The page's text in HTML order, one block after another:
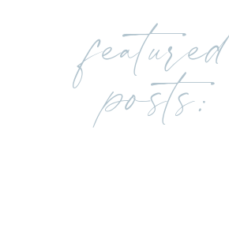
featured
posts: